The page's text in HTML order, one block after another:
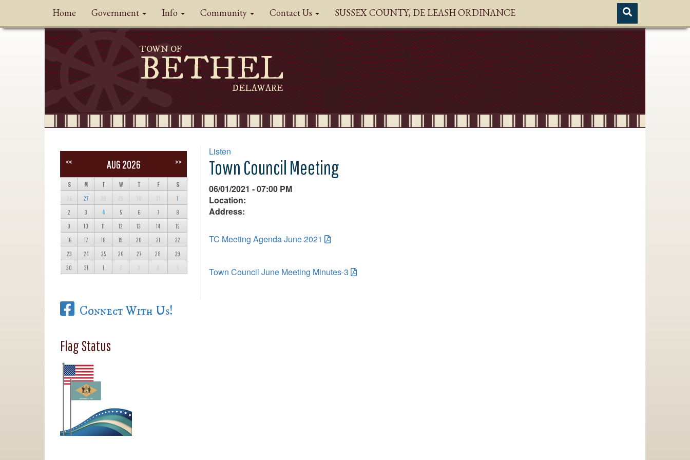
Home Government Info Community Contact Us SUSSEX COUNTY, DE LEASH ORDINANCE
TOWN OF
BETHEL
DELAWARE
Listen
Town Council Meeting
06/01/2021 - 07:00 PM
Location:
Address:
TC Meeting Agenda June 2021
Town Council June Meeting Minutes-3
<< AUG 2026 >>
S M T W T F S
26 27 28 29 30 31 1
2 3 4 5 6 7 8
9 10 11 12 13 14 15
16 17 18 19 20 21 22
23 24 25 26 27 28 29
30 31 1 2 3 4 5
Connect With Us!
Flag Status